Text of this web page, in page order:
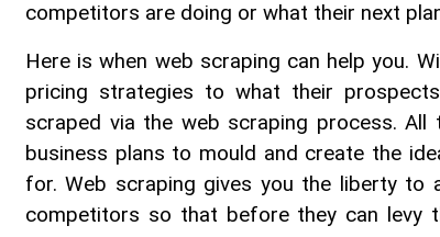
competitors are doing or what their next
Here is when web scraping can help you.
pricing strategies to what their
scraped via the web scraping process.
business plans to mould and create the
for. Web scraping gives you the liberty to
competitors so that before they can levy